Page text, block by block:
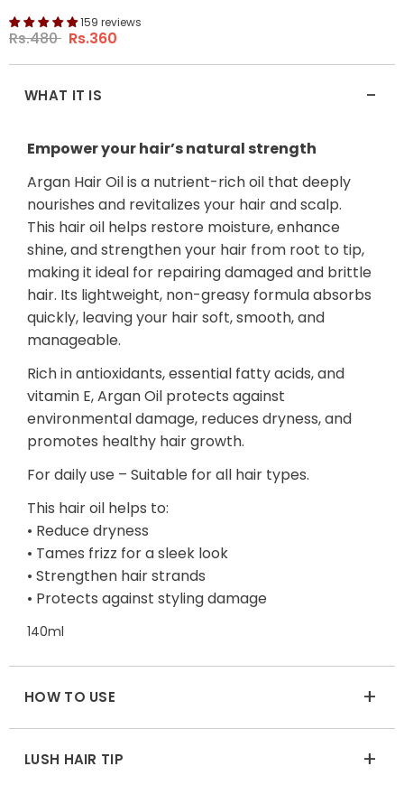
159 reviews
Rs.480 Rs.360
WHAT IT IS -
Empower your hair’s natural strength
Argan Hair Oil is a nutrient-rich oil that deeply
nourishes and revitalizes your hair and scalp.
This hair oil helps restore moisture, enhance
shine, and strengthen your hair from root to tip,
making it ideal for repairing damaged and brittle
hair. Its lightweight, non-greasy formula absorbs
quickly, leaving your hair soft, smooth, and
manageable.
Rich in antioxidants, essential fatty acids, and
vitamin E, Argan Oil protects against
environmental damage, reduces dryness, and
promotes healthy hair growth.
For daily use – Suitable for all hair types.
This hair oil helps to:
• Reduce dryness
• Tames frizz for a sleek look
• Strengthen hair strands
• Protects against styling damage
140ml
HOW TO USE +
LUSH HAIR TIP +